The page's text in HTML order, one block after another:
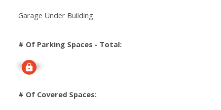
Garage Under Building
# Of Parking Spaces - Total:
Signup
# Of Covered Spaces: